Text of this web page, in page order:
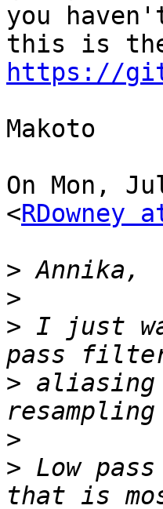
you
https://
Makoto
On Mon,
<RDowney
>
>
> I just
> aliasing
>
> Low